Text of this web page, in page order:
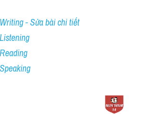
- Sửa bài chi tiết